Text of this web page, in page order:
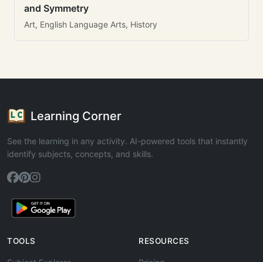
and Symmetry
Art, English Language Arts, History
Learning Corner
See the learning in any activity. AI-powered tools that instantly
identify subjects, concepts, and skills.
TOOLS RESOURCES